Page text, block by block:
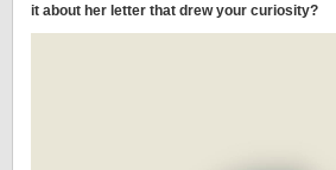
it about her letter that drew your curiosity?